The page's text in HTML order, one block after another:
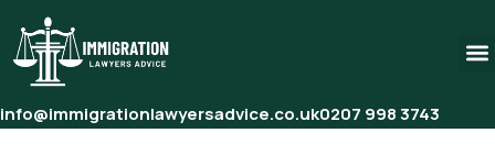
info@immigrationlawyersadvice.co.uk0207 998 3743